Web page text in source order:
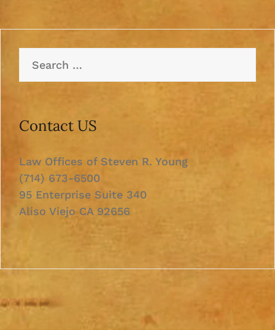
for:
Contact US
Law Offices of Steven R. Young
(714) 673-6500
95 Enterprise Suite 340
Aliso Viejo CA 92656